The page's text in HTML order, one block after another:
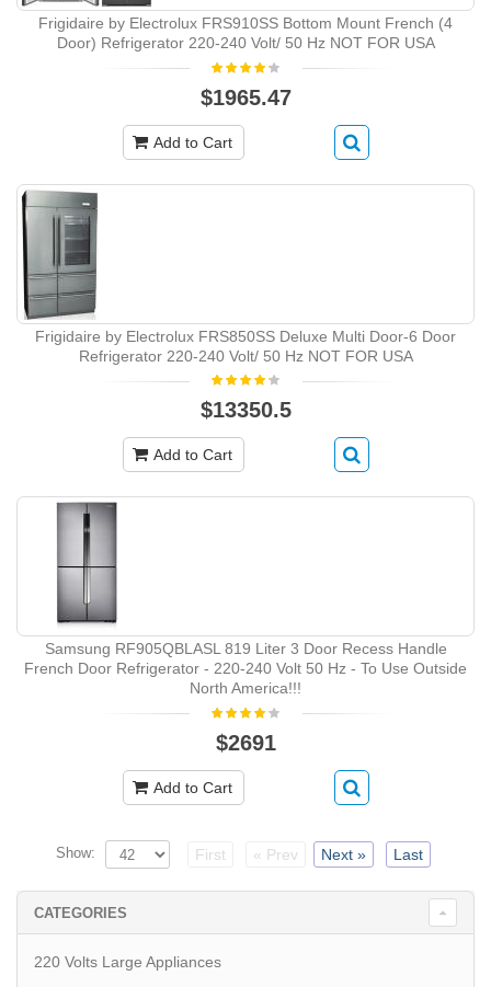
Frigidaire by Electrolux FRS910SS Bottom Mount French (4
Door) Refrigerator 220-240 Volt/ 50 Hz NOT FOR USA
$1965.47
Add to Cart
Frigidaire by Electrolux FRS850SS Deluxe Multi Door-6 Door
Refrigerator 220-240 Volt/ 50 Hz NOT FOR USA
$13350.5
Add to Cart
Samsung RF905QBLASL 819 Liter 3 Door Recess Handle
French Door Refrigerator - 220-240 Volt 50 Hz - To Use Outside
North America!!!
$2691
Add to Cart
First « Prev Next » Last
Show:
CATEGORIES
220 Volts Large Appliances